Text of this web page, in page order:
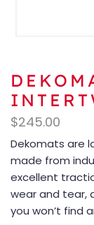
$245.00
Dekomats are
made from
excellent
wear and tear,
you won’t find